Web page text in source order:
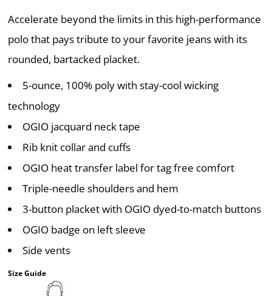
Accelerate beyond the limits in this high-performance
polo that pays tribute to your favorite jeans with its
rounded, bartacked placket.
5-ounce, 100% poly with stay-cool wicking
technology
OGIO jacquard neck tape
Rib knit collar and cuffs
OGIO heat transfer label for tag free comfort
Triple-needle shoulders and hem
3-button placket with OGIO dyed-to-match buttons
OGIO badge on left sleeve
Side vents
Size Guide